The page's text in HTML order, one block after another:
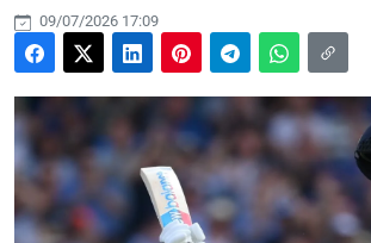
09/07/2026 17:09